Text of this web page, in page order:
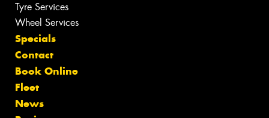
Tyre Services
Wheel Services
Specials
Contact
Book Online
Fleet
News